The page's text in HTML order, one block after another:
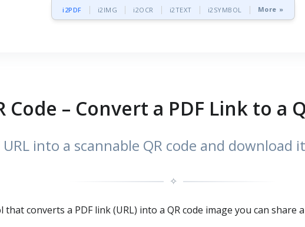
i2PDF i2IMG i2OCR i2TEXT i2SYMBOL More »
Code – Convert a PDF Link to a
URL into a scannable QR code and
✧
converts a PDF link (URL) into a QR code image you can share